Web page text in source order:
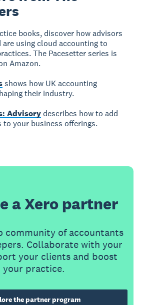
books, discover how advisors
using cloud accounting to
The Pacesetter series is
Amazon.
shows how UK accounting
their industry.
Advisorydescribes how to add
to your business offerings.
a Xero partner
community of accountants
Collaborate with your
your clients and boost
your practice.
the partner program